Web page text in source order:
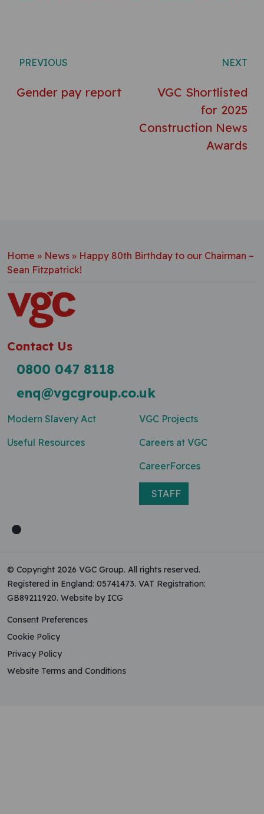
PREVIOUS
Gender pay report
NEXT
VGC Shortlisted
for 2025
Construction News
Awards
Home » News » Happy 80th Birthday to our Chairman –
Sean Fitzpatrick!
Contact Us
0800 047 8118
enq@vgcgroup.co.uk
Modern Slavery Act
Useful Resources
VGC Projects
Careers at VGC
CareerForces
STAFF
© Copyright 2026 VGC Group. All rights reserved.
Registered in England: 05741473. VAT Registration:
GB89211920. Website by ICG
Consent Preferences
Cookie Policy
Privacy Policy
Website Terms and Conditions